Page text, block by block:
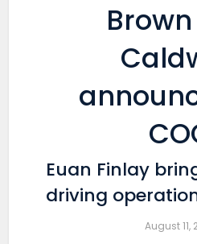
Euan Finlay
driving
August 11,